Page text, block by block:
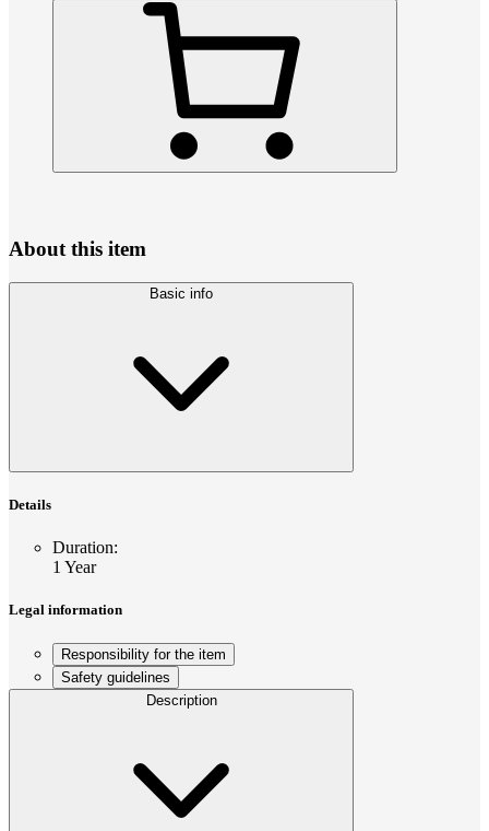
About this item
Basic info
Details
Duration:
1 Year
Legal information
Responsibility for the item
Safety guidelines
Description